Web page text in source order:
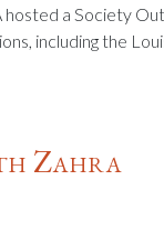
a Society
including the
Zahra